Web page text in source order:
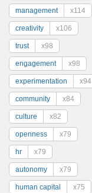
management x114
creativity x106
trust x98
engagement x98
experimentation x94
community x84
culture x82
openness x79
hr x79
autonomy x79
human capital x75